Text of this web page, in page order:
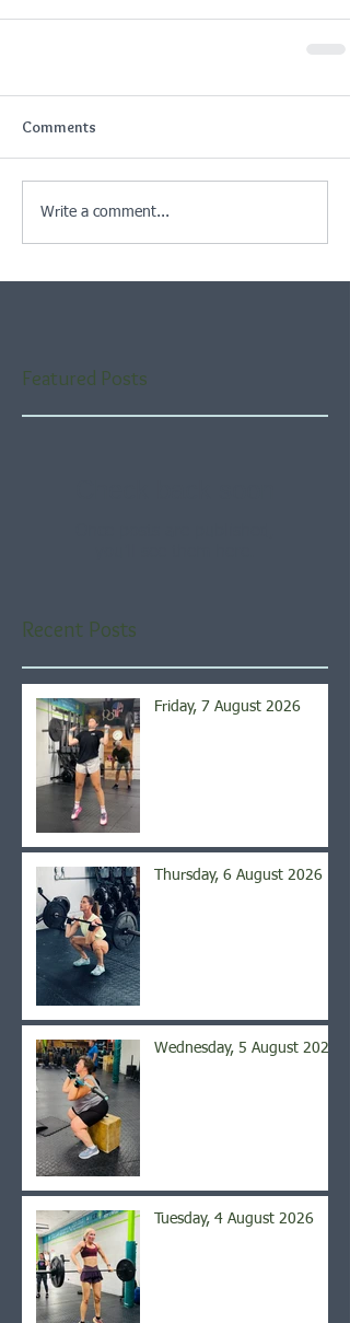
Comments
Write a comment...
Featured Posts
Recent Posts
Friday, 7 August 2026
Thursday, 6 August 2026
Wednesday, 5 August 2026
Tuesday, 4 August 2026